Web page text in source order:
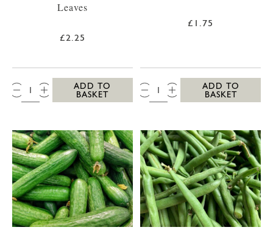
Leaves
£2.25
QTY:
ADD TO
BASKET
£1.75
QTY:
ADD TO
BASKET